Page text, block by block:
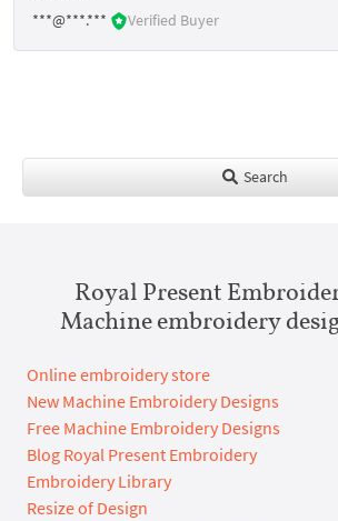
***@***.***
Verified Buyer
Search
Royal Present
Machine embroidery
Online embroidery store
New Machine Embroidery Designs
Free Machine Embroidery Designs
Blog Royal Present Embroidery
Embroidery Library
Resize of Design